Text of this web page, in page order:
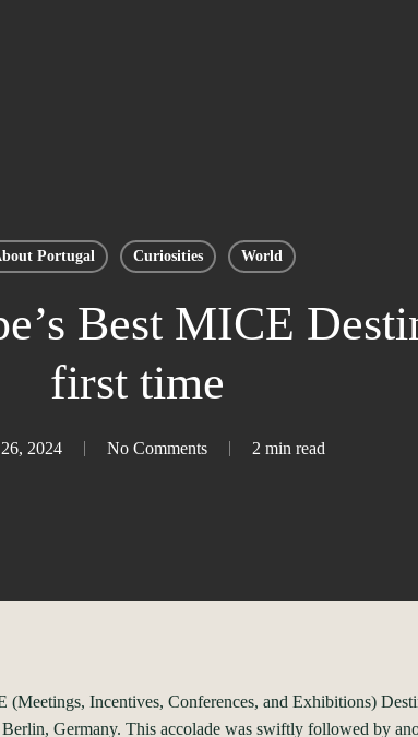
Portugal Curiosities World
Best MICE
first time
2024 No Comments 2 min read
(Meetings, Incentives, Conferences, and Exhibitions)
Germany. This accolade was swiftly followed by